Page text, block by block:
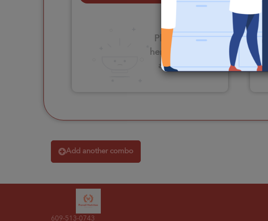
Please click
here to select
an option
Add another combo
609-513-0743